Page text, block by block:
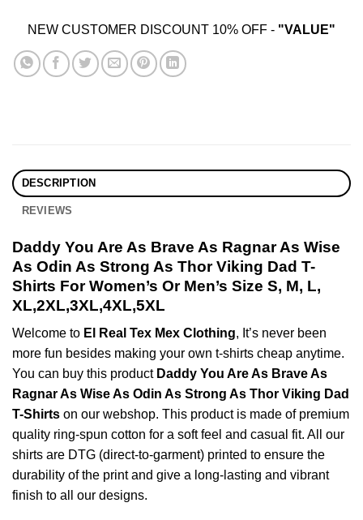
NEW CUSTOMER DISCOUNT 10% OFF - "VALUE"
DESCRIPTION
REVIEWS
Daddy You Are As Brave As Ragnar As Wise
As Odin As Strong As Thor Viking Dad T-
Shirts For Women’s Or Men’s Size S, M, L,
XL,2XL,3XL,4XL,5XL
Welcome to El Real Tex Mex Clothing, It’s never been
more fun besides making your own t-shirts cheap anytime.
You can buy this product Daddy You Are As Brave As
Ragnar As Wise As Odin As Strong As Thor Viking Dad
T-Shirts on our webshop. This product is made of premium
quality ring-spun cotton for a soft feel and casual fit. All our
shirts are DTG (direct-to-garment) printed to ensure the
durability of the print and give a long-lasting and vibrant
finish to all our designs.